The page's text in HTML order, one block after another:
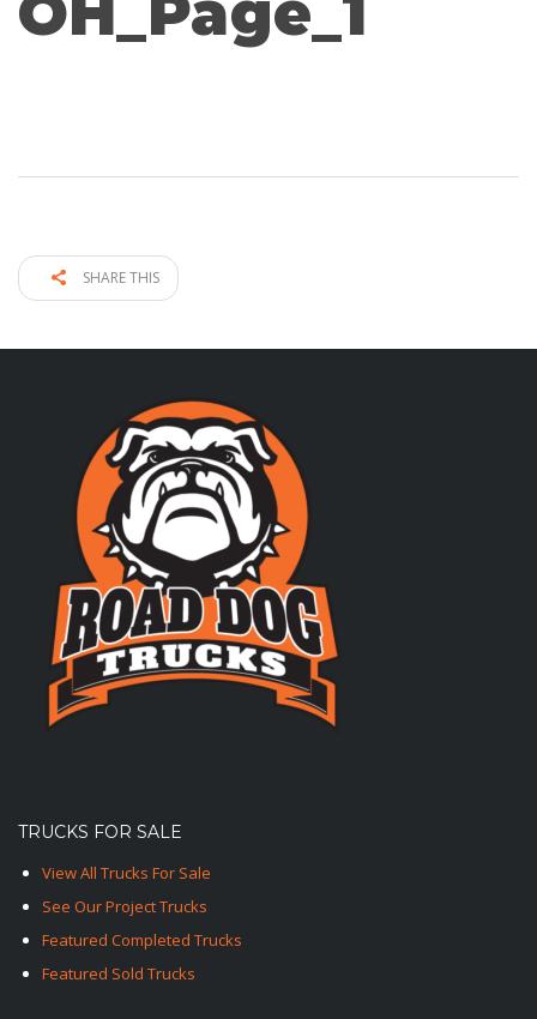
SHARE THIS
TRUCKS FOR SALE
View All Trucks For Sale
See Our Project Trucks
Featured Completed Trucks
Featured Sold Trucks